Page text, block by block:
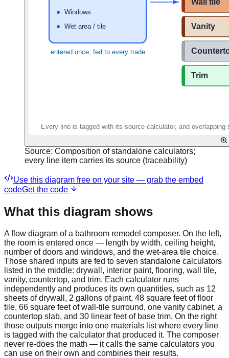
Source: Composition of standalone calculators;
every line item carries its source (traceability)
Use this diagram free on your site — grab the embed
codeGet the code
What this diagram shows
A flow diagram of a bathroom remodel composer. On the left,
the room is entered once — length by width, ceiling height,
number of doors and windows, and the wet-area tile choice.
Those shared inputs are fed to seven standalone calculators
listed in the middle: drywall, interior paint, flooring, wall tile,
vanity, countertop, and trim. Each calculator runs
independently and produces its own quantities, such as 12
sheets of drywall, 2 gallons of paint, 48 square feet of floor
tile, 66 square feet of wall-tile surround, one vanity cabinet, a
countertop slab, and 30 linear feet of base trim. On the right
those outputs merge into one materials list where every line
is tagged with the calculator that produced it. The composer
never re-does the math — it calls the same calculators you
can use on their own and combines their results.